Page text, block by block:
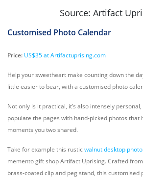
Source: Artifact
Customised Photo Calendar
Price: US$35 at Artifactuprising.com
Help your sweetheart make counting down the
little easier to bear, with a customised photo
Not only is it practical, it’s also intensely
populate the pages with hand-picked photos that
moments you two shared.
Take for example this rustic walnut desktop
memento gift shop Artifact Uprising. Crafted
brass-coated clip and peg stand, this customised